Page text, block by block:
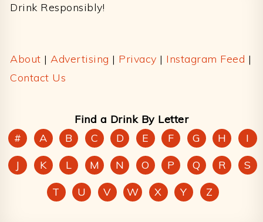
Drink Responsibly!
About | Advertising | Privacy | Instagram Feed |
Contact Us
Find a Drink By Letter
#
A B C D E F G H
I
J
K L M N O P Q R
S
T
U V W X Y Z